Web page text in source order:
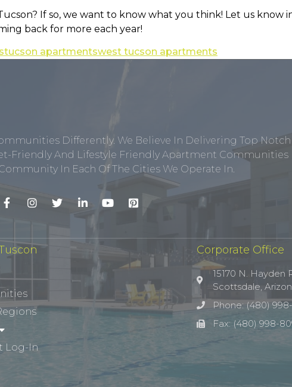
If so, we want to know what you think! Let us know
back for more each year!
tucson apartmentswest tucson apartments
Differently. We Believe In Delivering Top Notch
Friendly And Lifestyle Friendly Apartment Communities
In Each Of The Cities We Operate In.
Log-In
Corporate Office
15170 N. Hayden
Scottsdale,
Phone: (480)
Fax: (480) 998-